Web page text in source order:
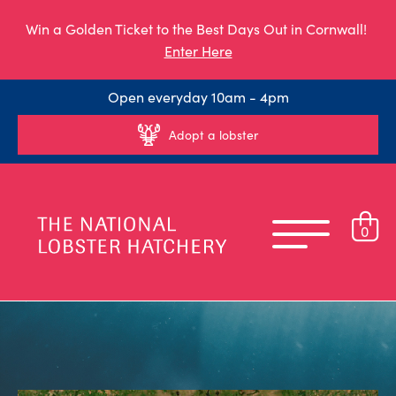
Win a Golden Ticket to the Best Days Out in Cornwall!
Enter Here
Open everyday 10am - 4pm
Adopt a lobster
0